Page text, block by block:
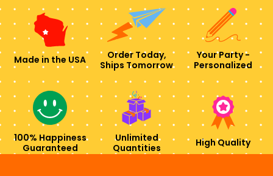
Made in the USA
Order Today,
Ships Tomorrow
Your Party -
Personalized
100% Happiness
Guaranteed
Unlimited
Quantities
High Quality